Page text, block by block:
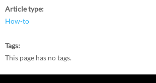
Article type
How-to
Tags
This page has no tags.